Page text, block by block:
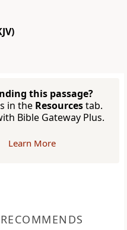
this passage?
in the Resourcestab.
Bible Gateway Plus.
Learn More